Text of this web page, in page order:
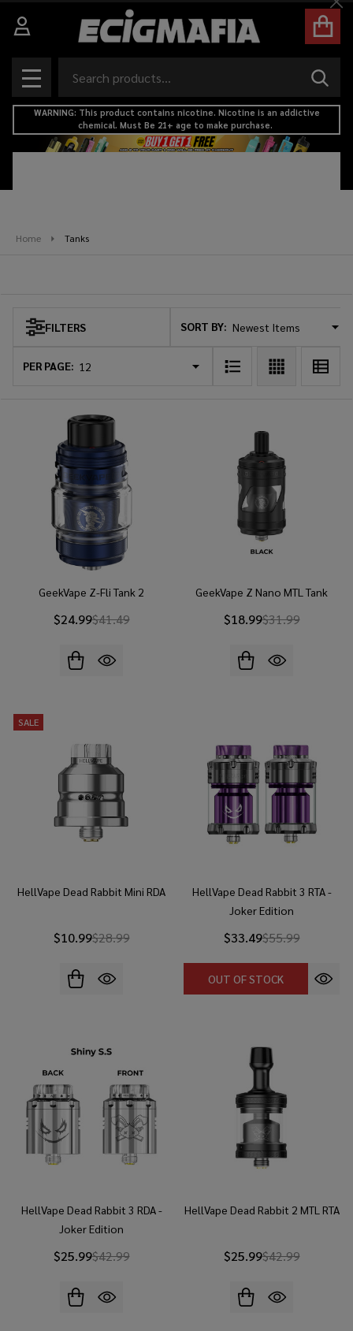
MENU
WARNING: This product contains nicotine. Nicotine is an addictive
chemical. Must Be 21+ age to make purchase.
Home Tanks
Products
FILTERS SORT BY:
PER PAGE:
GeekVape Z-Fli Tank 2
$24.99$41.49
GeekVape Z Nano MTL Tank
$18.99$31.99
SALE
HellVape Dead Rabbit Mini RDA
$10.99$28.99
HellVape Dead Rabbit 3 RTA -
Joker Edition
$33.49$55.99
OUT OF STOCK
HellVape Dead Rabbit 3 RDA -
Joker Edition
$25.99$42.99
HellVape Dead Rabbit 2 MTL RTA
$25.99$42.99